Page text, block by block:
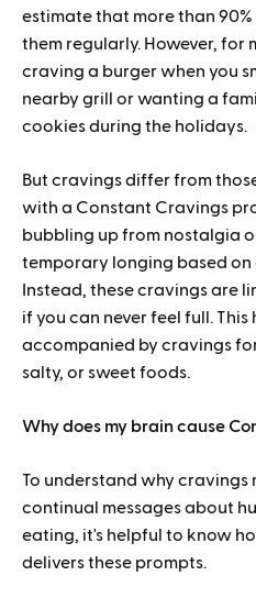
estimate that more than
them regularly. However, for
craving a burger when you
nearby grill or wanting a
cookies during the holidays.
But cravings differ from
with a Constant Cravings
bubbling up from nostalgia
temporary longing based on
Instead, these cravings are
if you can never feel full. This
accompanied by cravings
salty, or sweet foods.
Why does my brain cause
To understand why cravings
continual messages about
eating, it's helpful to know
delivers these prompts.